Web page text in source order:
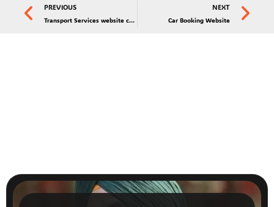
PREVIOUS
Transport Services website creation
NEXT
Car Booking Website